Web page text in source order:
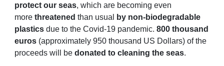
protect our seas, which are becoming even
more threatened than usual
by non-biodegradable
plastics due to the Covid-19 pandemic. 800 thousand
euros (approximately 950 thousand US Dollars) of the
proceeds will be donated to cleaning the seas.